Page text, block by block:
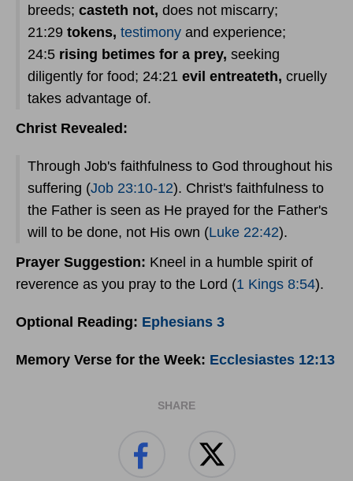
breeds; casteth not, does not miscarry;
21:29 tokens, testimony and experience;
24:5 rising betimes for a prey, seeking
diligently for food; 24:21 evil entreateth, cruelly
takes advantage of.
Christ Revealed:
Through Job's faithfulness to God throughout his
suffering (Job 23:10-12). Christ's faithfulness to
the Father is seen as He prayed for the Father's
will to be done, not His own (Luke 22:42).
Prayer Suggestion: Kneel in a humble spirit of
reverence as you pray to the Lord (1 Kings 8:54).
Optional Reading: Ephesians 3
Memory Verse for the Week: Ecclesiastes 12:13
SHARE